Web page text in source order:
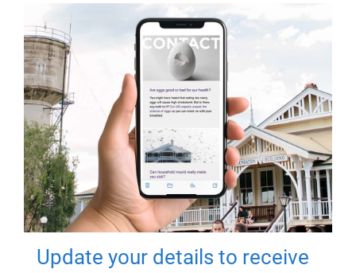
Update your details to receive